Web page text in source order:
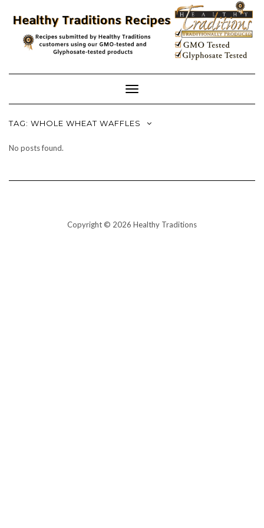
content
Toggle
Navigation
TAG: WHOLE WHEAT WAFFLES
No posts found.
Copyright © 2026 Healthy Traditions